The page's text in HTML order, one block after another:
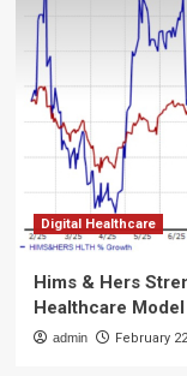
Digital Healthcare
Hims & Hers
Healthcare Model
admin February